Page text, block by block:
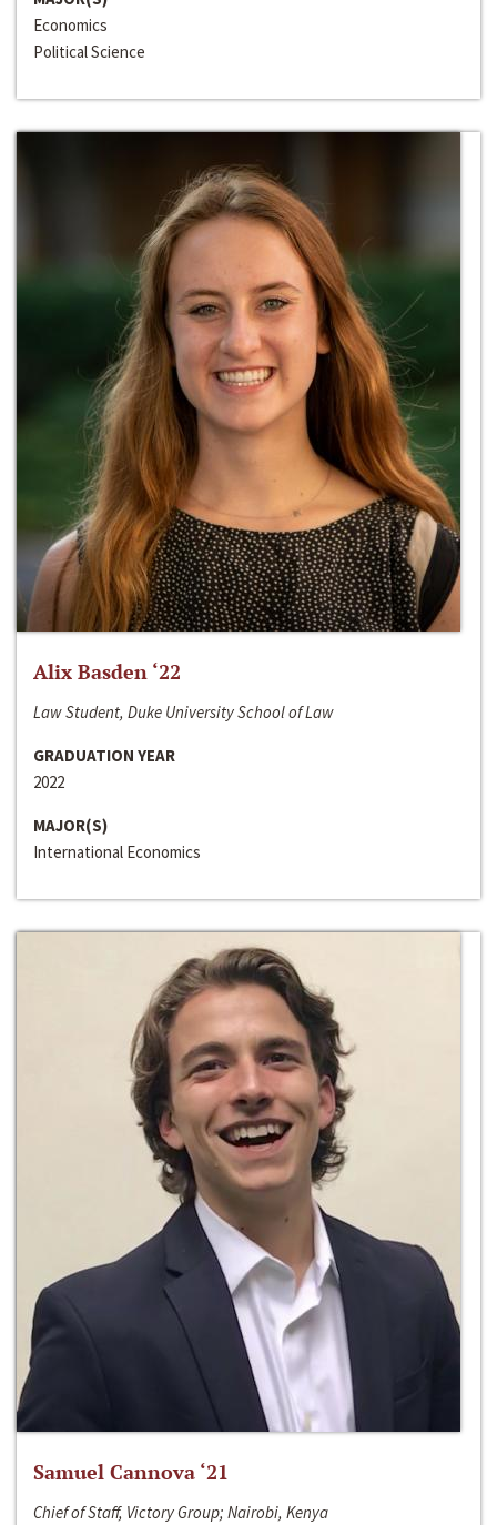
Economics
Political Science
Alix Basden ‘22
Law Student, Duke University School of Law
GRADUATION YEAR
2022
MAJOR(S)
International Economics
Samuel Cannova ‘21
Chief of Staff, Victory Group; Nairobi, Kenya